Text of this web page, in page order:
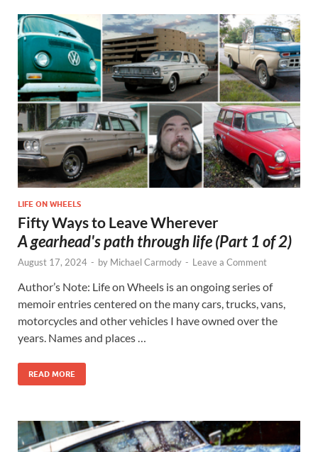
LIFE ON WHEELS
Fifty Ways to Leave Wherever
A gearhead's path through life (Part 1 of 2)
August 17, 2024 - by Michael Carmody - Leave a Comment
Author’s Note: Life on Wheels is an ongoing series of
memoir entries centered on the many cars, trucks, vans,
motorcycles and other vehicles I have owned over the
years. Names and places …
READ MORE